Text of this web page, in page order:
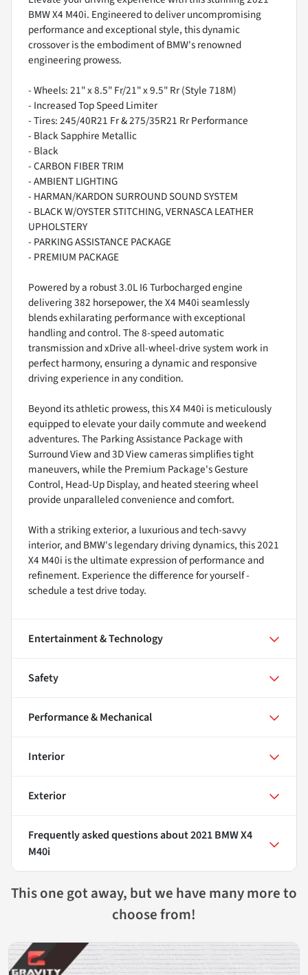
BMW X4 M40i. Engineered to deliver uncompromising
performance and exceptional style, this dynamic
crossover is the embodiment of BMW's renowned
engineering prowess.
- Wheels: 21" x 8.5" Fr/21" x 9.5" Rr (Style 718M)
- Increased Top Speed Limiter
- Tires: 245/40R21 Fr & 275/35R21 Rr Performance
- Black Sapphire Metallic
- Black
- CARBON FIBER TRIM
- AMBIENT LIGHTING
- HARMAN/KARDON SURROUND SOUND SYSTEM
- BLACK W/OYSTER STITCHING, VERNASCA LEATHER
UPHOLSTERY
- PARKING ASSISTANCE PACKAGE
- PREMIUM PACKAGE
Powered by a robust 3.0L I6 Turbocharged engine
delivering 382 horsepower, the X4 M40i seamlessly
blends exhilarating performance with exceptional
handling and control. The 8-speed automatic
transmission and xDrive all-wheel-drive system work in
perfect harmony, ensuring a dynamic and responsive
driving experience in any condition.
Beyond its athletic prowess, this X4 M40i is meticulously
equipped to elevate your daily commute and weekend
adventures. The Parking Assistance Package with
Surround View and 3D View cameras simplifies tight
maneuvers, while the Premium Package's Gesture
Control, Head-Up Display, and heated steering wheel
provide unparalleled convenience and comfort.
With a striking exterior, a luxurious and tech-savvy
interior, and BMW's legendary driving dynamics, this 2021
X4 M40i is the ultimate expression of performance and
refinement. Experience the difference for yourself -
schedule a test drive today.
Entertainment & Technology
Safety
Performance & Mechanical
Interior
Exterior
Frequently asked questions about2021 BMW X4
M40i
This one got away, but we have many more to
choose from!